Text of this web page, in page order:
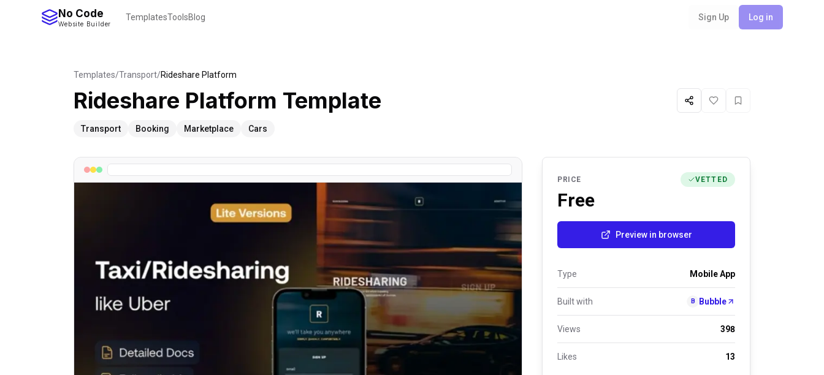
No Code
Website Builder
TemplatesToolsBlog Sign Up Log in
Templates/Transport/Rideshare Platform
Rideshare Platform Template ShareLike Favorite
Transport Booking Marketplace Cars
PRICE VETTED
Free
Preview in browser
Type Mobile App
Built with B Bubble
Views 398
Likes 13